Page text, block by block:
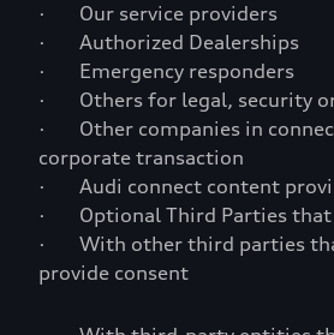
· Our service providers
· Authorized Dealerships
· Emergency responders
· Others for legal, security
· Other companies in
corporate transaction
· Audi connect content
· Optional Third Parties that
· With other third parties
provide consent